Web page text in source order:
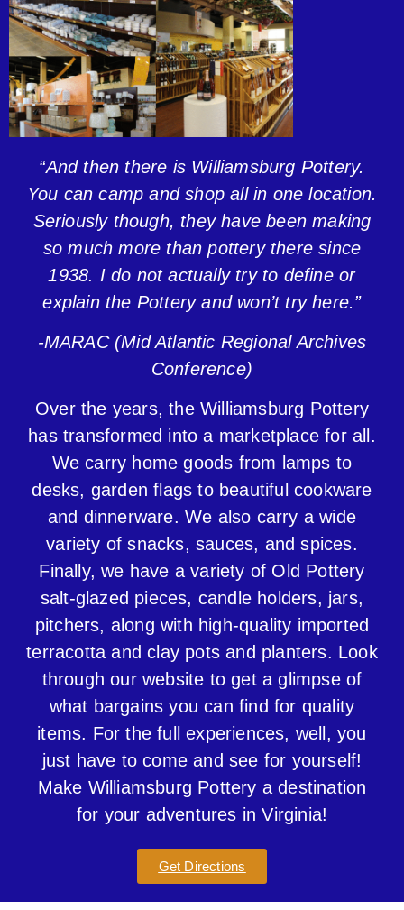
“And then there is Williamsburg Pottery.
You can camp and shop all in one location.
Seriously though, they have been making
so much more than pottery there since
1938. I do not actually try to define or
explain the Pottery and won’t try here.”
-MARAC (Mid Atlantic Regional Archives
Conference)
Over the years, the Williamsburg Pottery
has transformed into a marketplace for all.
We carry home goods from lamps to
desks, garden flags to beautiful cookware
and dinnerware. We also carry a wide
variety of snacks, sauces, and spices.
Finally, we have a variety of Old Pottery
salt-glazed pieces, candle holders, jars,
pitchers, along with high-quality imported
terracotta and clay pots and planters. Look
through our website to get a glimpse of
what bargains you can find for quality
items. For the full experiences, well, you
just have to come and see for yourself!
Make Williamsburg Pottery a destination
for your adventures in Virginia!
Get Directions